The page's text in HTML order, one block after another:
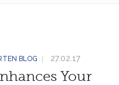
BLOG 27.02.17
Your